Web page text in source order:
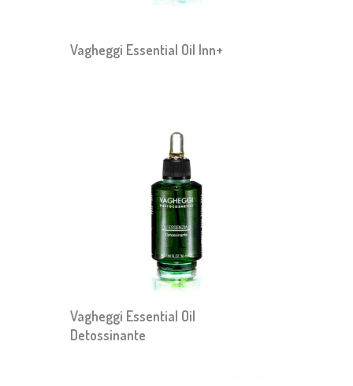
Vagheggi Essential Oil Inn+
Vagheggi Essential Oil
Detossinante